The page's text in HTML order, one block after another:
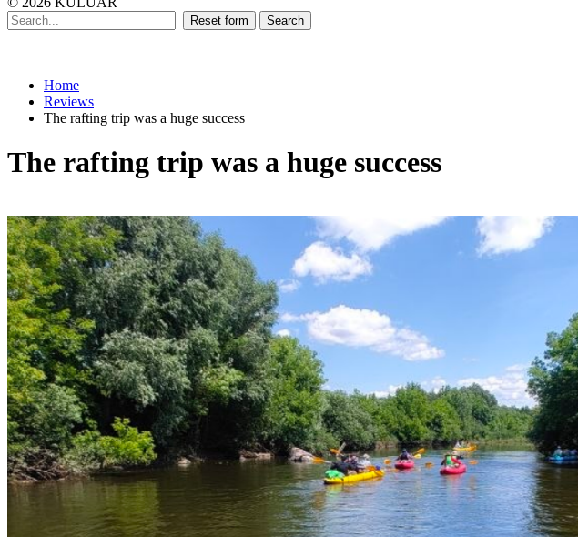
Reset form Search
Home
Reviews
The rafting trip was a huge success
The rafting trip was a huge success